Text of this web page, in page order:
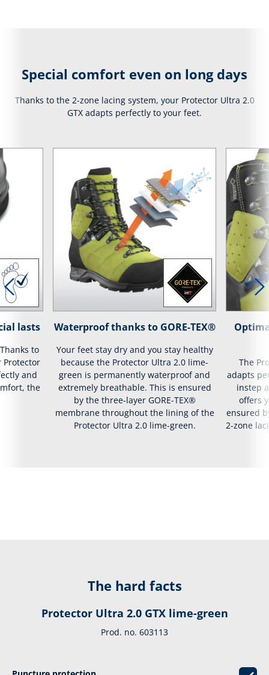
Special comfort even on long days
Thanks to the 2-zone lacing system, your Protector Ultra 2.0
GTX adapts perfectly to your feet.
lasts
to
Protector
and
the
Waterproof thanks to GORE-TEX®
Your feet stay dry and you stay healthy
because the Protector Ultra 2.0 lime-
green is permanently waterproof and
extremely breathable. This is ensured
by the three-layer GORE-TEX®
membrane throughout the lining of the
Protector Ultra 2.0 lime-green.
The
adapts
instep
offers
ensured
2-zone
The hard facts
Protector Ultra 2.0 GTX lime-green
Prod. no. 603113